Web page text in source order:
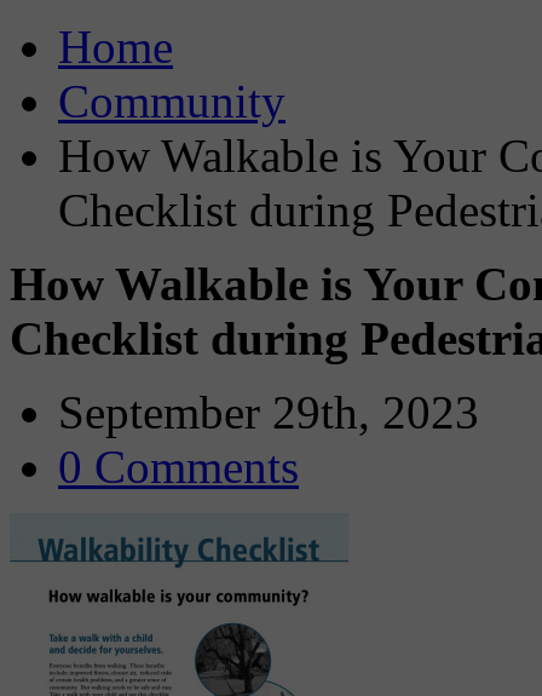
Home
Community
How Walkable is Your
Checklist during
How Walkable is Your
Checklist during
September 29th, 2023
0 Comments